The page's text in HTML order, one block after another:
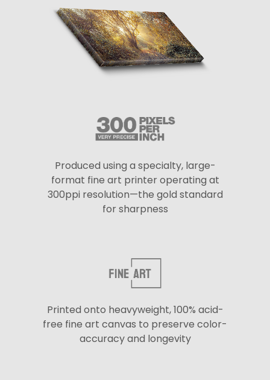
Produced using a specialty, large-
format fine art printer operating at
300ppi resolution—the gold standard
for sharpness
Printed onto heavyweight, 100% acid-
free fine art canvas to preserve color-
accuracy and longevity